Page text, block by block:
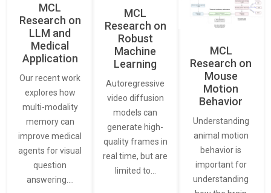
MCL
Research on
LLM and
Medical
Application
Our recent work
explores how
multi-modality
memory can
improve medical
agents for visual
question
answering.…
MCL
Research on
Robust
Machine
Learning
Autoregressive
video diffusion
models can
generate high-
quality frames in
real time, but are
limited to…
MCL
Research on
Mouse
Motion
Behavior
Understanding
animal motion
behavior is
important for
understanding